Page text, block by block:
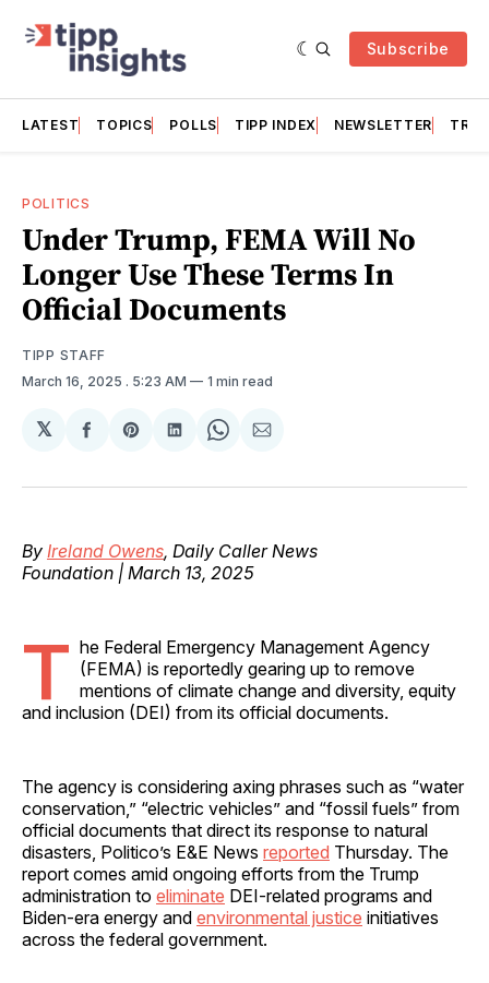
Subscribe
LATEST TOPICS POLLS TIPP INDEX NEWSLETTER
POLITICS
Under Trump, FEMA Will No
Longer Use These Terms In
Official Documents
TIPP STAFF
March 16, 2025 . 5:23 AM 1 min read
𝕏
Share
Facebook
Share
Pinterest
Share
LinkedIn
Share
WhatsApp
Share
Email
By Ireland Owens, Daily Caller News
Foundation | March 13, 2025
T he Federal Emergency Management Agency
(FEMA) is reportedly gearing up to remove
mentions of climate change and diversity, equity
and inclusion (DEI) from its official documents.
The agency is considering axing phrases such as “water
conservation,” “electric vehicles” and “fossil fuels” from
official documents that direct its response to natural
disasters, Politico’s E&E News reported Thursday. The
report comes amid ongoing efforts from the Trump
administration to eliminate DEI-related programs and
Biden-era energy and environmental justice initiatives
across the federal government.